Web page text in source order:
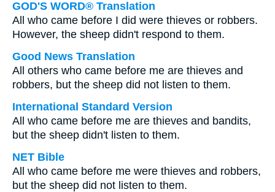
GOD'S WORD® Translation
All who came before I did were thieves or robbers.
However, the sheep didn't respond to them.
Good News Translation
All others who came before me are thieves and
robbers, but the sheep did not listen to them.
International Standard Version
All who came before me are thieves and bandits,
but the sheep didn't listen to them.
NET Bible
All who came before me were thieves and robbers,
but the sheep did not listen to them.